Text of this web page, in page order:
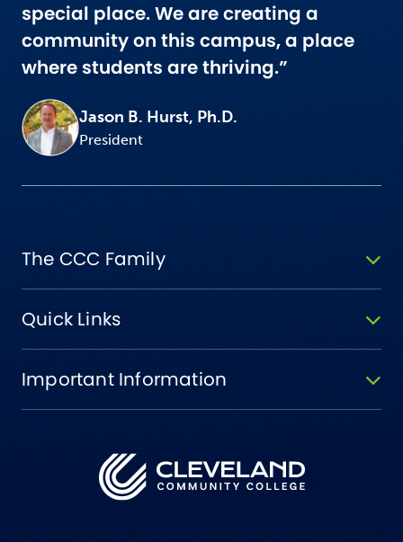
special place. We are creating a
community on this campus, a place
where students are thriving.”
Jason B. Hurst, Ph.D.
President
The CCC Family
Quick Links
Important Information